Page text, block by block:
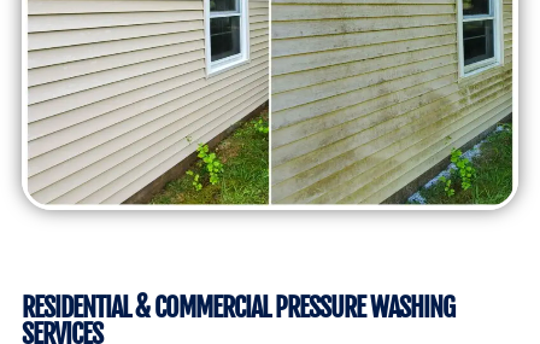
RESIDENTIAL & COMMERCIAL PRESSURE WASHING
SERVICES